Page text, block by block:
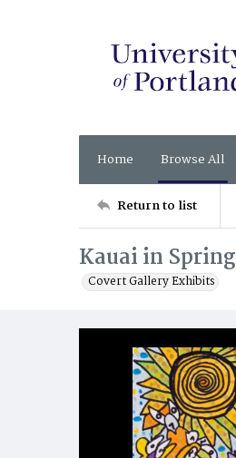
Home Browse All
Return to list
Kauai in Spring
Covert Gallery Exhibits